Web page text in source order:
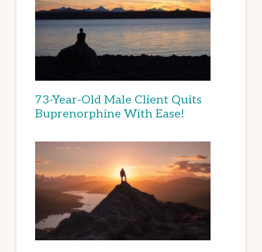
73-Year-Old Male Client Quits
Buprenorphine With Ease!